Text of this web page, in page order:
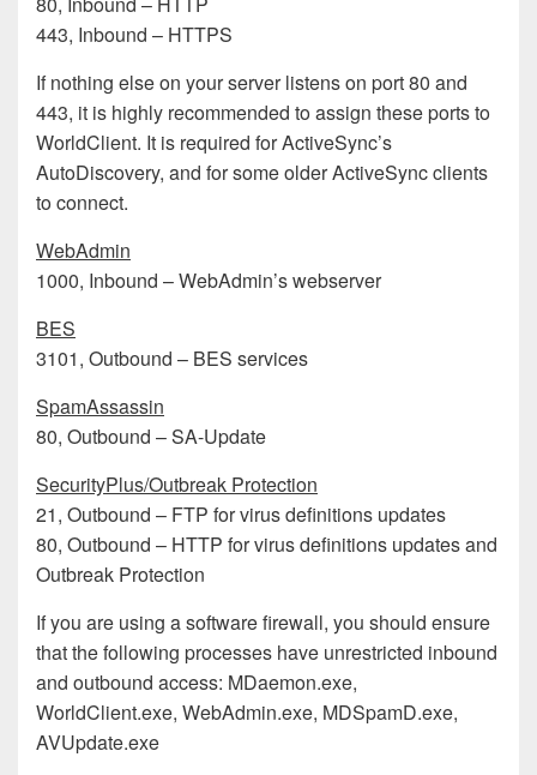
443, Inbound – HTTPS
If nothing else on your server listens on port 80 and
443, it is highly recommended to assign these ports to
WorldClient. It is required for ActiveSync’s
AutoDiscovery, and for some older ActiveSync clients
to connect.
WebAdmin
1000, Inbound – WebAdmin’s webserver
BES
3101, Outbound – BES services
SpamAssassin
80, Outbound – SA-Update
SecurityPlus/Outbreak Protection
21, Outbound – FTP for virus definitions updates
80, Outbound – HTTP for virus definitions updates and
Outbreak Protection
If you are using a software firewall, you should ensure
that the following processes have unrestricted inbound
and outbound access: MDaemon.exe,
WorldClient.exe, WebAdmin.exe, MDSpamD.exe,
AVUpdate.exe